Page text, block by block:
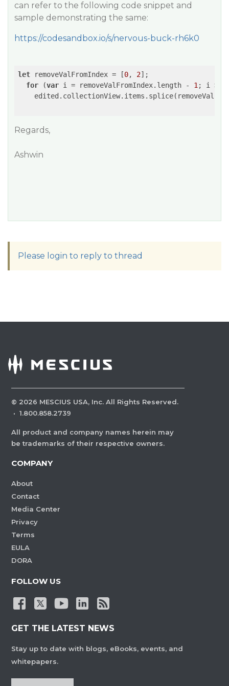
can refer to the following code snippet and
sample demonstrating the same:
https://codesandbox.io/s/nervous-buck-rh6k0
let removeValFromIndex = [0, 2];
for (var i = removeValFromIndex.length - 1 ; i >=
Regards,
Ashwin
Please login to reply to thread
© 2026 MESCIUS USA, Inc. All Rights Reserved.
· 1.800.858.2739
All product and company names herein may
be trademarks of their respective owners.
COMPANY
About
Contact
Media Center
Privacy
Terms
EULA
DORA
FOLLOW US
GET THE LATEST NEWS
Stay up to date with blogs, eBooks, events, and
whitepapers.